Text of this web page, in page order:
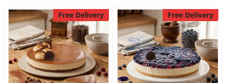
Free Delivery Free Delivery